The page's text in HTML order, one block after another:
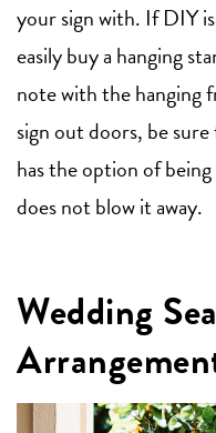
your sign with. If DIY
easily buy a hanging
note with the hanging
sign out doors, be
has the option of
does not blow it away.
Wedding